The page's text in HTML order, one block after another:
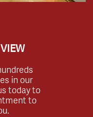
in our
today to
to